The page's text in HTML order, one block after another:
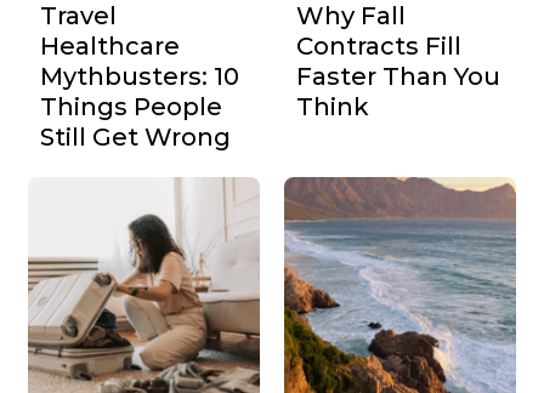
Travel
Healthcare
Mythbusters: 10
Things People
Still Get Wrong
Why Fall
Contracts Fill
Faster Than You
Think